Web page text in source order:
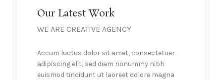
Our Latest Work
WE ARE CREATIVE AGENCY
Accum luctus dolor sit amet, consectetuer
adipiscing elit, sed diam nonummy nibh
euismod tincidunt ut laoreet dolore magna